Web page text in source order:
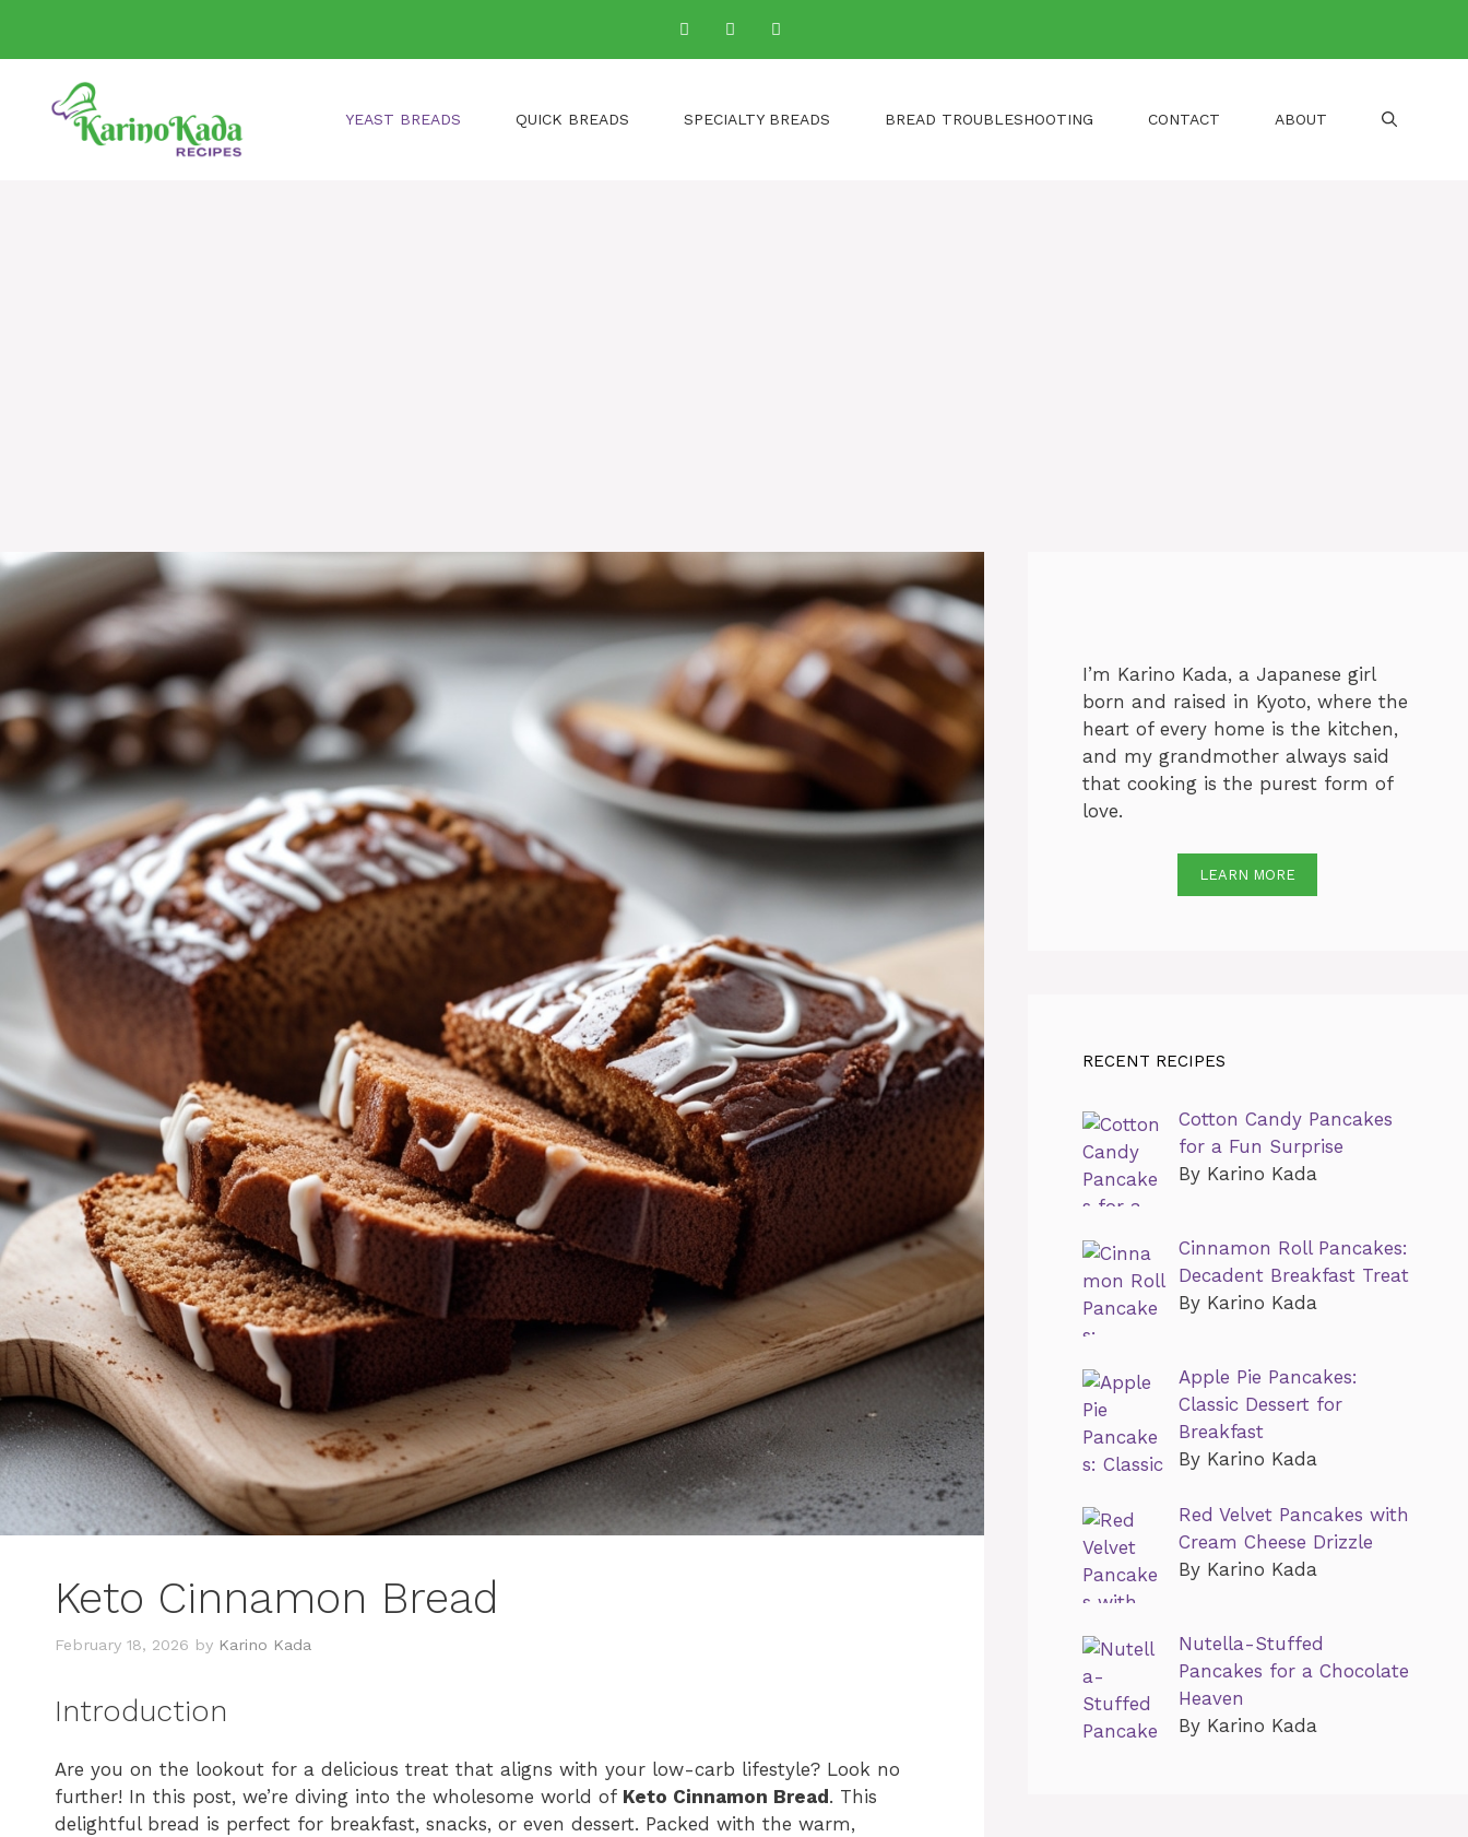
YEAST BREADS QUICK BREADS SPECIALTY BREADS BREAD TROUBLESHOOTING CONTACT ABOUT
Keto Cinnamon Bread
February 18, 2026 by Karino Kada
Introduction
Are you on the lookout for a delicious treat that aligns with your low-carb lifestyle? Look no
further! In this post, we’re diving into the wholesome world of Keto Cinnamon Bread . This
delightful bread is perfect for breakfast, snacks, or even dessert. Packed with the warm,
I’m Karino Kada, a Japanese girl
born and raised in Kyoto, where the
heart of every home is the kitchen,
and my grandmother always said
that cooking is the purest form of
love.
LEARN MORE
RECENT RECIPES
Cotton Candy Pancakes
for a Fun Surprise
By Karino Kada
Cinnamon Roll Pancakes:
Decadent Breakfast Treat
By Karino Kada
Apple Pie Pancakes:
Classic Dessert for
Breakfast
By Karino Kada
Red Velvet Pancakes with
Cream Cheese Drizzle
By Karino Kada
Nutella-Stuffed
Pancakes for a Chocolate
Heaven
By Karino Kada